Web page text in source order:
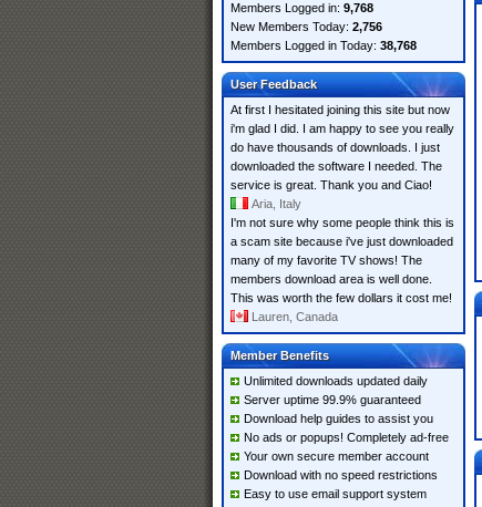
Members Logged in: 9,768
New Members Today: 2,756
Members Logged in Today: 38,768
User Feedback
At first I hesitated joining this site but now
i'm glad I did. I am happy to see you really
do have thousands of downloads. I just
downloaded the software I needed. The
service is great. Thank you and Ciao!
Aria, Italy
I'm not sure why some people think this is
a scam site because i've just downloaded
many of my favorite TV shows! The
members download area is well done.
This was worth the few dollars it cost me!
Lauren, Canada
Member Benefits
Unlimited downloads updated daily
Server uptime 99.9% guaranteed
Download help guides to assist you
No ads or popups! Completely ad-free
Your own secure member account
Download with no speed restrictions
Easy to use email support system